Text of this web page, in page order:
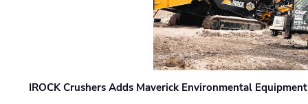
IROCK Crushers Adds Maverick Environmental